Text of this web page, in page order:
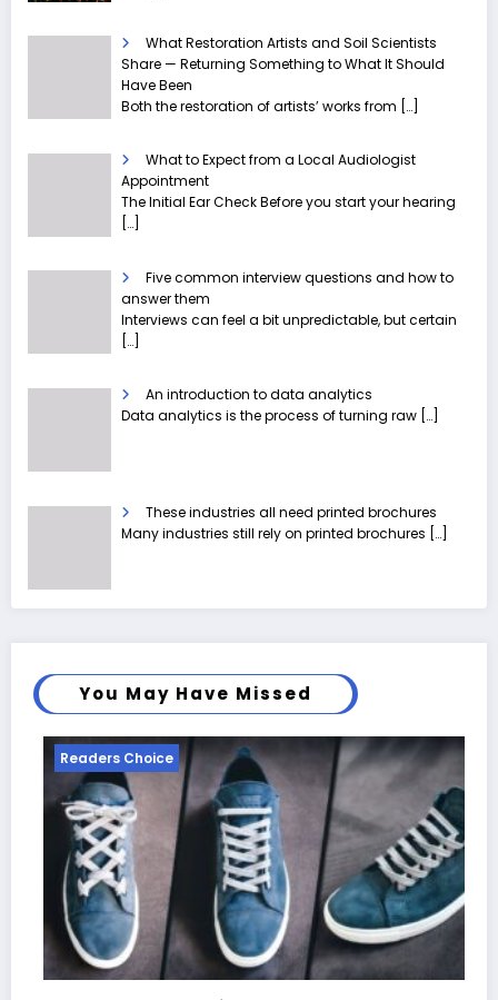
What Restoration Artists and Soil Scientists
Share — Returning Something to What It Should
Have Been
Both the restoration of artists’ works from […]
What to Expect from a Local Audiologist
Appointment
The Initial Ear Check Before you start your hearing
[…]
Five common interview questions and how to
answer them
Interviews can feel a bit unpredictable, but certain
[…]
An introduction to data analytics
Data analytics is the process of turning raw […]
These industries all need printed brochures
Many industries still rely on printed brochures […]
You May Have Missed
Readers Choice